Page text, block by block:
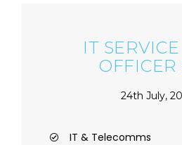
IT
OFFICER
24th July,
IT & Telecomms